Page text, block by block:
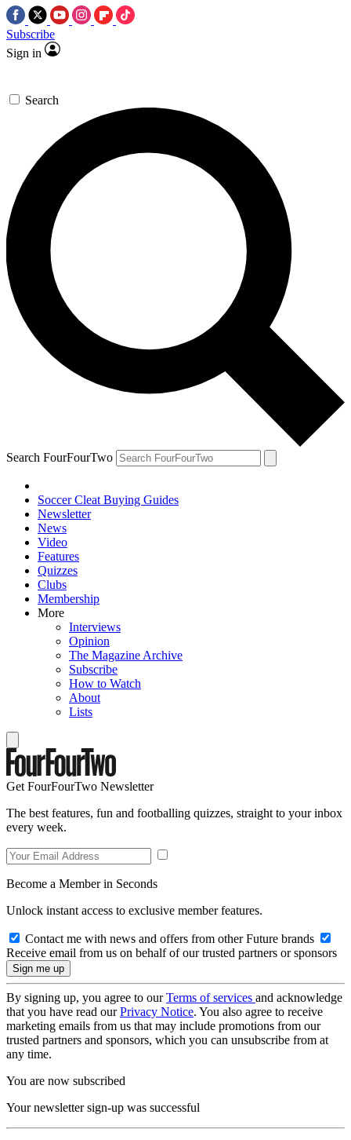
Subscribe
Sign in
Search
Search FourFourTwo
Soccer Cleat Buying Guides
Newsletter
News
Video
Features
Quizzes
Clubs
Membership
More
Interviews
Opinion
The Magazine Archive
Subscribe
How to Watch
About
Lists
Get FourFourTwo Newsletter
The best features, fun and footballing quizzes, straight to your inbox
every week.
Become a Member in Seconds
Unlock instant access to exclusive member features.
Contact me with news and offers from other Future brands
Receive email from us on behalf of our trusted partners or sponsors
By signing up, you agree to ourTerms of services and acknowledge
that you have read ourPrivacy Notice. You also agree to receive
marketing emails from us that may include promotions from our
trusted partners and sponsors, which you can unsubscribe from at
any time.
You are now subscribed
Your newsletter sign-up was successful